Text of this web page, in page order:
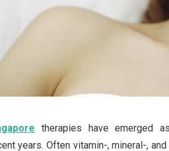
therapies have emerged
years. Often vitamin-, mineral-,